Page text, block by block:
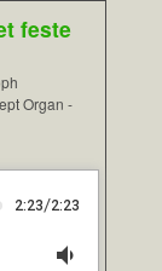
feste
Organ -
2:23/2:23
volume_down